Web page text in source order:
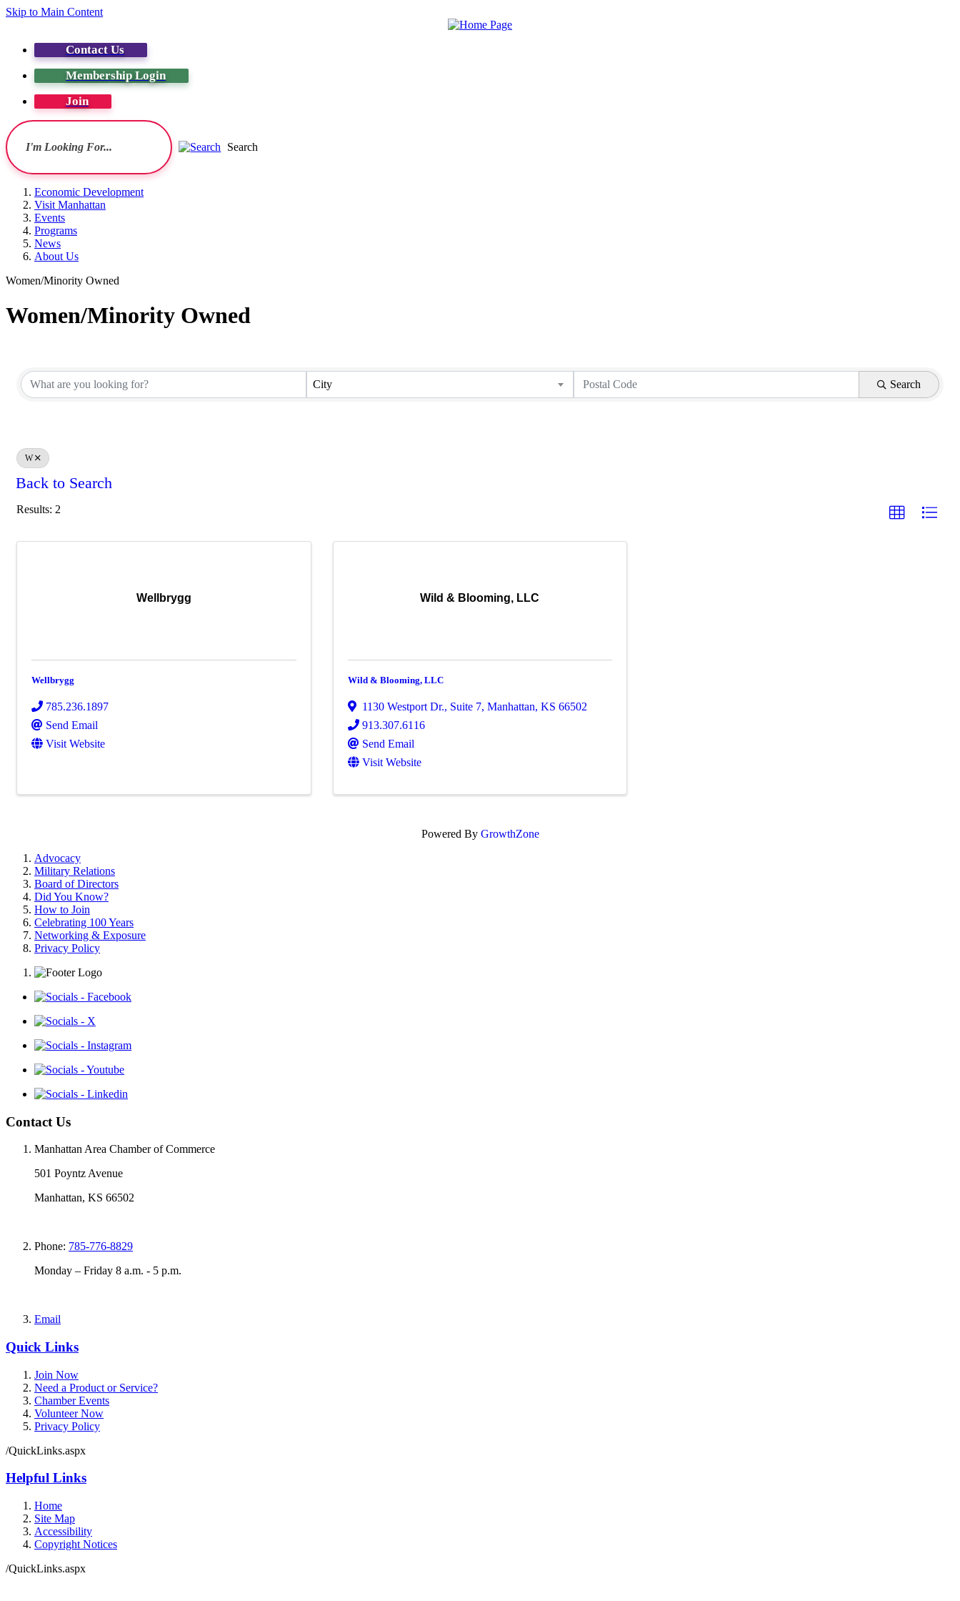
Skip to Main Content
Contact Us
Membership Login
Join
Search
Economic Development
Visit Manhattan
Events
Programs
News
About Us
Women/Minority Owned
Women/Minority Owned
City Search
W
Back to Search
Results: 2
Wellbrygg
Wellbrygg
785.236.1897
Send Email
Visit Website
Wild & Blooming, LLC
Wild & Blooming, LLC
1130 Westport Dr., Suite 7, Manhattan, KS 66502
913.307.6116
Send Email
Visit Website
Powered By GrowthZone
Advocacy
Military Relations
Board of Directors
Did You Know?
How to Join
Celebrating 100 Years
Networking & Exposure
Privacy Policy
Contact Us
Manhattan Area Chamber of Commerce
501 Poyntz Avenue
Manhattan, KS 66502
Phone: 785-776-8829
Monday – Friday 8 a.m. - 5 p.m.
Email
Quick Links
Join Now
Need a Product or Service?
Chamber Events
Volunteer Now
Privacy Policy
/QuickLinks.aspx
Helpful Links
Home
Site Map
Accessibility
Copyright Notices
/QuickLinks.aspx